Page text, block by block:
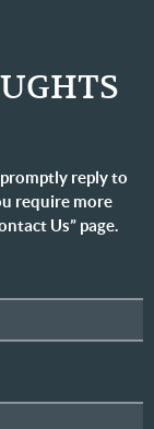
reply to
require more
Us” page.